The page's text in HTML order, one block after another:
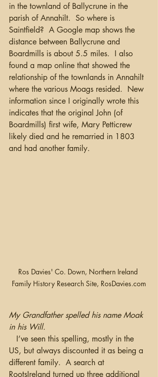
in the townland of Ballycrune in the
parish of Annahilt.  So where is
Saintfield?  A Google map shows the
distance between Ballycrune and
Boardmills is about 5.5 miles.  I also
found a map online that showed the
relationship of the townlands in Annahilt
where the various Moags resided.  New
information since I originally wrote this
indicates that the original John (of
Boardmills) first wife, Mary Petticrew
likely died and he remarried in 1803
and had another family.
Ros Davies' Co. Down, Northern Ireland
Family History Research Site, RosDavies.com
My Grandfather spelled his name Moak
in his Will.
I’ve seen this spelling, mostly in the
US, but always discounted it as being a
different family.  A search at
RootsIreland turned up three additional